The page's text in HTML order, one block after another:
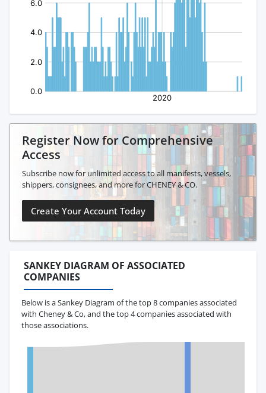
Register Now for Comprehensive
Access
Subscribe now for unlimited access to all manifests, vessels,
shippers, consignees, and more for CHENEY & CO.
Create Your Account Today
SANKEY DIAGRAM OF ASSOCIATED
COMPANIES
Below is a Sankey Diagram of the top 8 companies associated
with Cheney & Co, and the top 4 companies associated with
those associations.